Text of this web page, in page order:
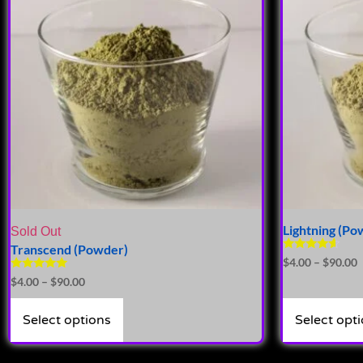
Sold Out
Transcend (Powder)
Rated
5.00
out of 5
$4.00 – $90.00
Select options
Lightning
Rated
4.41
$4.00 – $90.00
Select